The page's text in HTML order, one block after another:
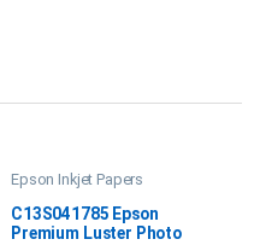
Epson Inkjet Papers
C13S041785 Epson
Premium Luster Photo